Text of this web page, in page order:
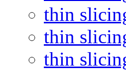
thin
thin
thin